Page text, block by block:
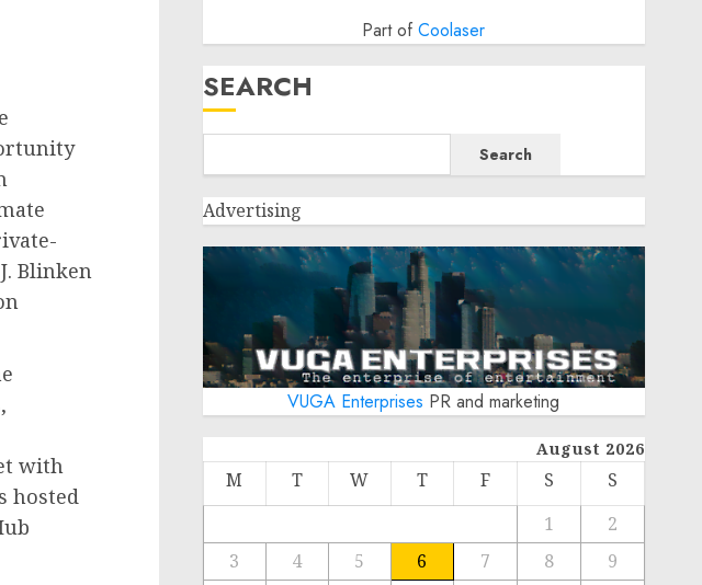
Blinken
with
hosted
Part ofCoolaser
SEARCH
Search
Advertising
VUGA Enterprises PR and marketing
August 2026
M T W T F S
S
1
2
3
4 5 6 7 8
9